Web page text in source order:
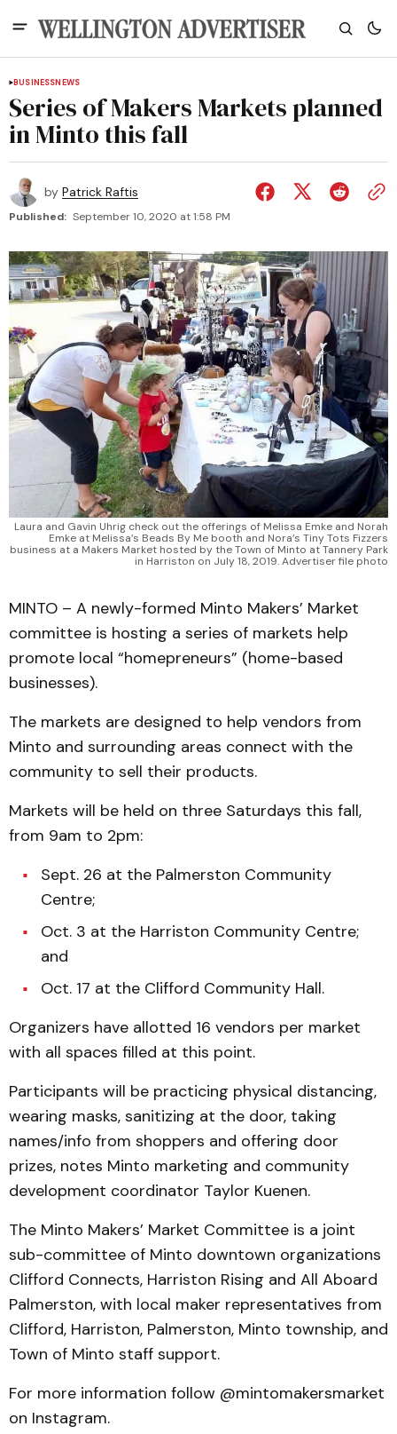
BUSINESSNEWS
Series of Makers Markets planned
in Minto this fall
by Patrick Raftis
Published: September 10, 2020 at 1:58 PM
Laura and Gavin Uhrig check out the offerings of Melissa Emke and Norah
Emke at Melissa’s Beads By Me booth and Nora’s Tiny Tots Fizzers
business at a Makers Market hosted by the Town of Minto at Tannery Park
in Harriston on July 18, 2019. Advertiser file photo
MINTO – A newly-formed Minto Makers’ Market
committee is hosting a series of markets help
promote local “homepreneurs” (home-based
businesses).
The markets are designed to help vendors from
Minto and surrounding areas connect with the
community to sell their products.
Markets will be held on three Saturdays this fall,
from 9am to 2pm:
Sept. 26 at the Palmerston Community
Centre;
Oct. 3 at the Harriston Community Centre;
and
Oct. 17 at the Clifford Community Hall.
Organizers have allotted 16 vendors per market
with all spaces filled at this point.
Participants will be practicing physical distancing,
wearing masks, sanitizing at the door, taking
names/info from shoppers and offering door
prizes, notes Minto marketing and community
development coordinator Taylor Kuenen.
The Minto Makers’ Market Committee is a joint
sub-committee of Minto downtown organizations
Clifford Connects, Harriston Rising and All Aboard
Palmerston, with local maker representatives from
Clifford, Harriston, Palmerston, Minto township, and
Town of Minto staff support.
For more information follow @mintomakersmarket
on Instagram.